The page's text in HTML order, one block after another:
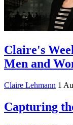
Claire's
Men and
Claire Lehmann 1
Capturing